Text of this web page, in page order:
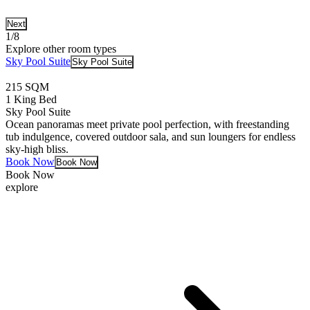
Next
1/8
Explore other room types
Sky Pool SuiteSky Pool Suite
215 SQM
1 King Bed
Sky Pool Suite
Ocean panoramas meet private pool perfection, with freestanding
tub indulgence, covered outdoor sala, and sun loungers for endless
sky-high bliss.
Book Now Book Now
Book Now
explore